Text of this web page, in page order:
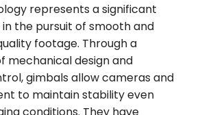
represents a significant
the pursuit of smooth and
footage. Through a
mechanical design and
gimbals allow cameras and
to maintain stability even
conditions. They have